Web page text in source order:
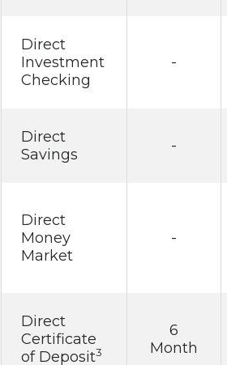
Direct
Investment
Checking
-
Direct
Savings
-
Direct
Money
Market
-
Direct
Certificate
of Deposit3
6
Month